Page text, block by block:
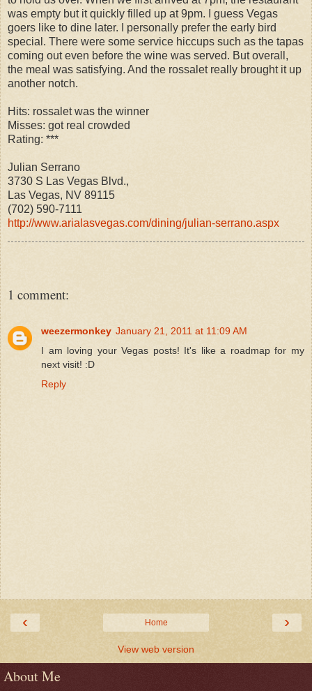
was empty but it quickly filled up at 9pm. I guess Vegas
goers like to dine later. I personally prefer the early bird
special. There were some service hiccups such as the tapas
coming out even before the wine was served. But overall,
the meal was satisfying. And the rossalet really brought it up
another notch.
Hits: rossalet was the winner
Misses: got real crowded
Rating: ***
Julian Serrano
3730 S Las Vegas Blvd.,
Las Vegas, NV 89115
(702) 590-7111
http://www.arialasvegas.com/dining/julian-serrano.aspx
1 comment:
weezermonkey January 21, 2011 at 11:09 AM
I am loving your Vegas posts! It's like a roadmap for my
next visit! :D
Reply
‹ ›
Home
View web version
About Me